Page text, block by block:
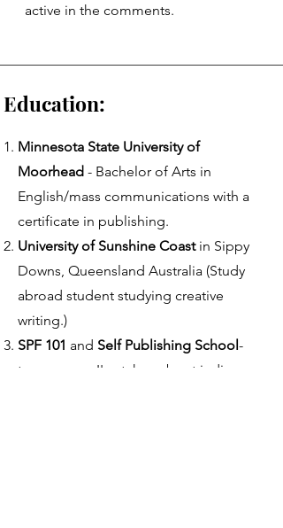
active in the comments.
Minnesota State University of
Moorhead - Bachelor of Arts in
English/mass communications with a
certificate in publishing​.
University of Sunshine Coastin Sippy
Downs, Queensland Australia (Study
abroad student studying creative
writing.)
SPF 101 and Self Publishing School -
two courses I've taken about indie